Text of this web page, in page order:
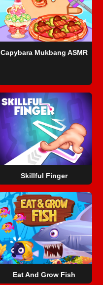
Capybara Mukbang ASMR
Skillful Finger
Eat And Grow Fish